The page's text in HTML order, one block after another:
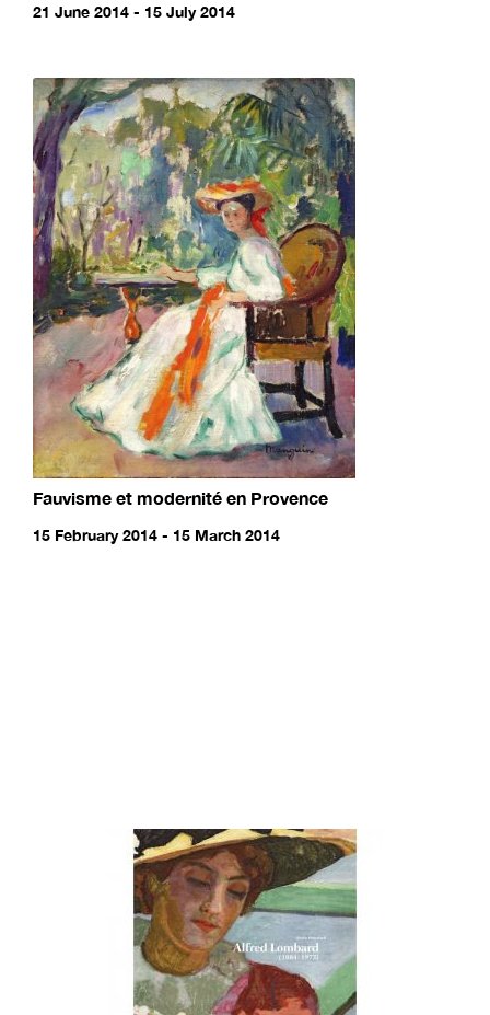
21 June 2014 - 15 July 2014
Fauvisme et modernité en Provence
15 February 2014 - 15 March 2014